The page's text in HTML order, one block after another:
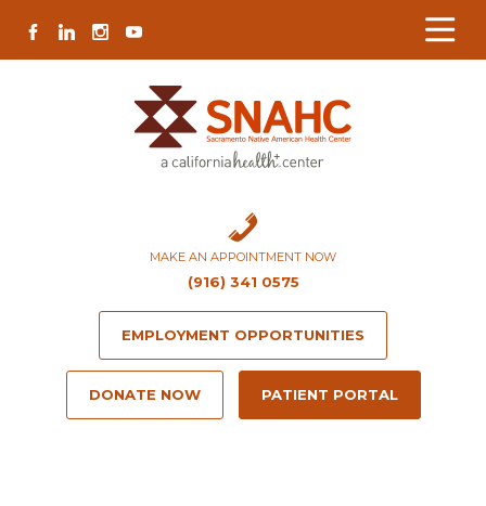
Content
navigation
map
content
FACEBOOK
LINKEDININSTAGRAM
YOUTUBE
MAKE AN APPOINTMENT NOW
(916) 341 0575
EMPLOYMENT OPPORTUNITIES
DONATE NOW PATIENT PORTAL